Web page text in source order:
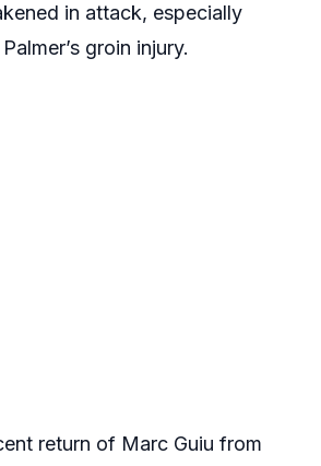
in attack, especially
groin injury.
return of Marc Guiu from